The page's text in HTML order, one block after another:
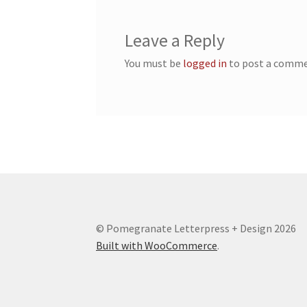
Leave a Reply
You must be logged in to post a
© Pomegranate Letterpress + Design 2026
Built with WooCommerce.